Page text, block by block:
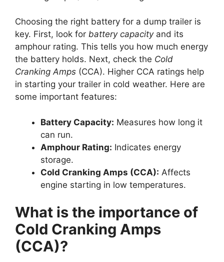
Choosing the right battery for a dump trailer is
key. First, look for battery capacityand its
amphour rating. This tells you how much energy
the battery holds. Next, check the Cold
Cranking Amps (CCA). Higher CCA ratings help
in starting your trailer in cold weather. Here are
some important features:
Battery Capacity: Measures how long it
can run.
Amphour Rating: Indicates energy
storage.
Cold Cranking Amps (CCA): Affects
engine starting in low temperatures.
What is the importance of
Cold Cranking Amps
(CCA)?